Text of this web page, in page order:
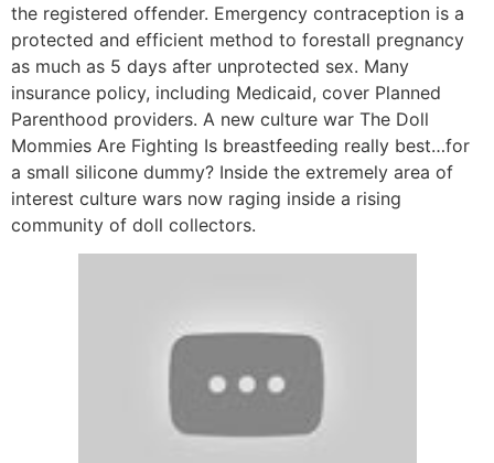
the registered offender. Emergency contraception is a
protected and efficient method to forestall pregnancy
as much as 5 days after unprotected sex. Many
insurance policy, including Medicaid, cover Planned
Parenthood providers. A new culture war The Doll
Mommies Are Fighting Is breastfeeding really best…for
a small silicone dummy? Inside the extremely area of
interest culture wars now raging inside a rising
community of doll collectors.